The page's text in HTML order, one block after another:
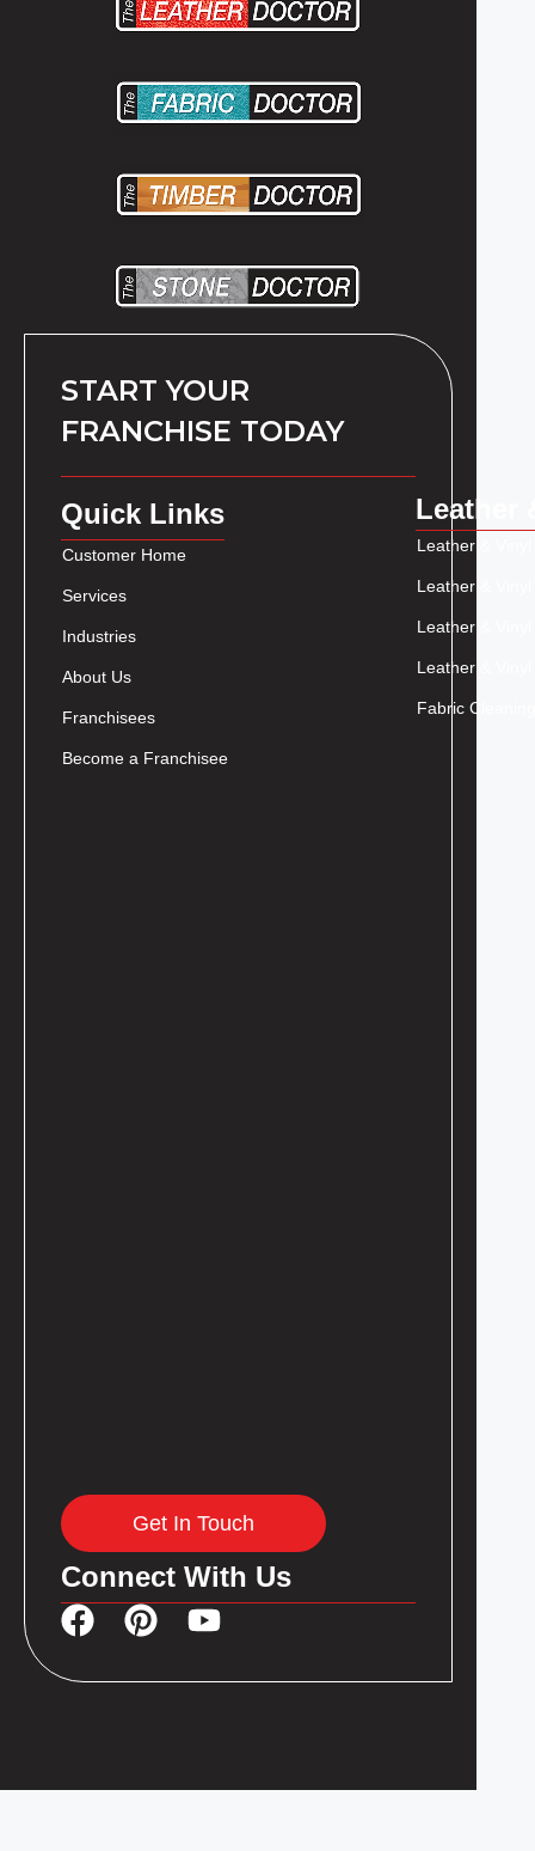
START YOUR
FRANCHISE TODAY
Quick Links
Customer Home
Services
Industries
About Us
Franchisees
Become a Franchisee
Leather
Leather &
Leather &
Leather &
Leather &
Fabric
Get In Touch
Connect With Us